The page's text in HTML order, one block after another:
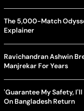
The 5,000-Match
Explainer
Ravichandran Ashwin
Manjrekar For Years
'Guarantee My Safety,
On Bangladesh Return